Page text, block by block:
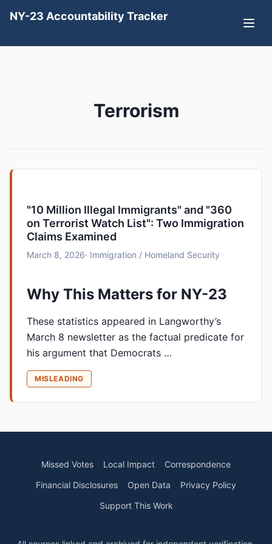
NY-23 Accountability Tracker
Terrorism
"10 Million Illegal Immigrants" and "360
on Terrorist Watch List": Two Immigration
Claims Examined
March 8, 2026· Immigration / Homeland Security
Why This Matters for NY-23
These statistics appeared in Langworthy’s
March 8 newsletter as the factual predicate for
his argument that Democrats …
MISLEADING
Missed Votes Local Impact
Correspondence
Financial Disclosures
Open Data
Privacy Policy
Support This Work